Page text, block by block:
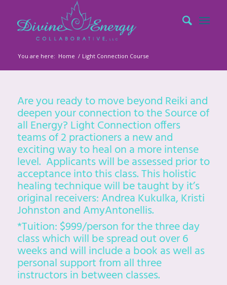
You are here: Home / Light Connection Course
Are you ready to move beyond Reiki and
deepen your connection to the Source of
all Energy? Light Connection offers
teams of 2 practioners a new and
exciting way to heal on a more intense
level. Applicants will be assessed prior to
acceptance into this class. This holistic
healing technique will be taught by it’s
original receivers: Andrea Kukulka, Kristi
Johnston and AmyAntonellis.
*Tuition: $999/person for the three day
class which will be spread out over 6
weeks and will include a book as well as
personal support from all three
instructors in between classes.